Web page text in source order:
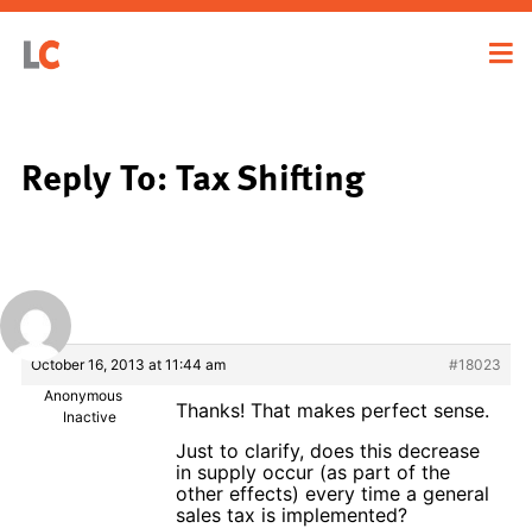
Reply To: Tax Shifting
October 16, 2013 at 11:44 am
#18023
Anonymous
Inactive
Thanks! That makes perfect sense.
Just to clarify, does this decrease
in supply occur (as part of the
other effects) every time a general
sales tax is implemented?